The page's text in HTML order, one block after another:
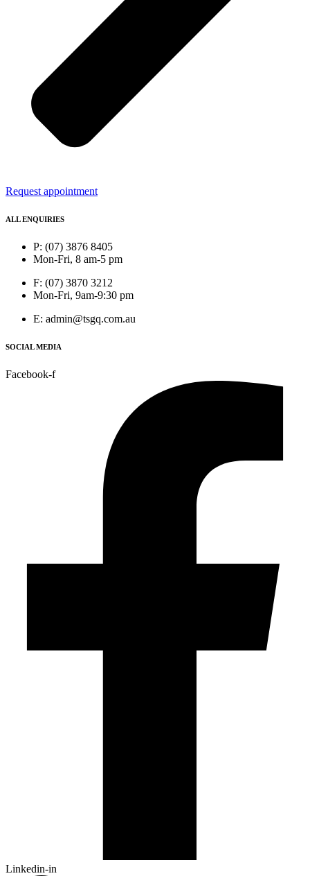
Request appointment
ALL ENQUIRIES
P: (07) 3876 8405
Mon-Fri, 8 am-5 pm
F: (07) 3870 3212
Mon-Fri, 9am-9:30 pm
E: admin@tsgq.com.au
SOCIAL MEDIA
Facebook-f
Linkedin-in